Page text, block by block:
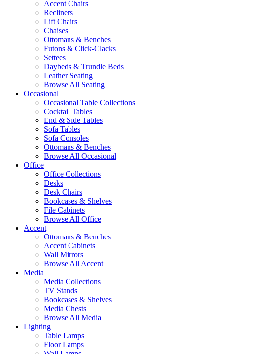
Accent Chairs
Recliners
Lift Chairs
Chaises
Ottomans & Benches
Futons & Click-Clacks
Settees
Daybeds & Trundle Beds
Leather Seating
Browse All Seating
Occasional
Occasional Table Collections
Cocktail Tables
End & Side Tables
Sofa Tables
Sofa Consoles
Ottomans & Benches
Browse All Occasional
Office
Office Collections
Desks
Desk Chairs
Bookcases & Shelves
File Cabinets
Browse All Office
Accent
Ottomans & Benches
Accent Cabinets
Wall Mirrors
Browse All Accent
Media
Media Collections
TV Stands
Bookcases & Shelves
Media Chests
Browse All Media
Lighting
Table Lamps
Floor Lamps